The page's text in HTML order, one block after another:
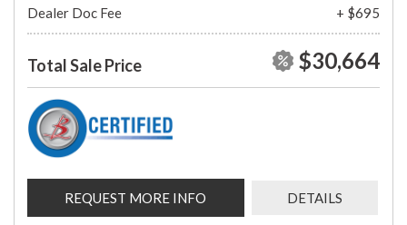
Dealer Doc Fee
+ $695
Total Sale Price $30,664
REQUEST MORE INFO DETAILS